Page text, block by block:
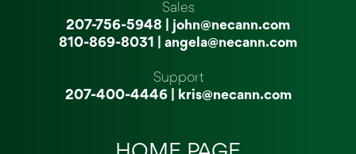
Sales
207-756-5948
john@necann.com
810-869-8031
angela@necann.com
Support
207-400-4446| kris@necann.com